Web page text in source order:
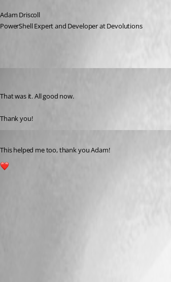
Adam Driscoll
PowerShell Expert and Developer at Devolutions
That was it. All good now.
Thank you!
This helped me too, thank you Adam!